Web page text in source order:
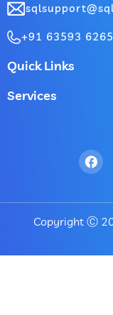
+91 63593
Quick Links
Services
Copyright Ⓒ